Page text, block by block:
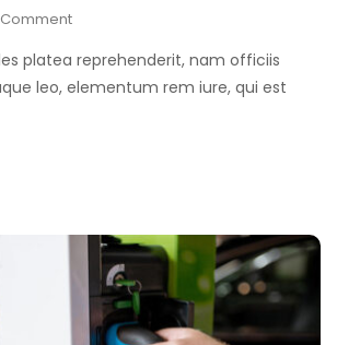
Comment
platea reprehenderit, nam officiis
leo, elementum rem iure, qui est